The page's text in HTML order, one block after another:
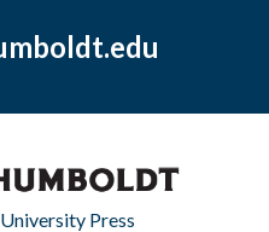
Press